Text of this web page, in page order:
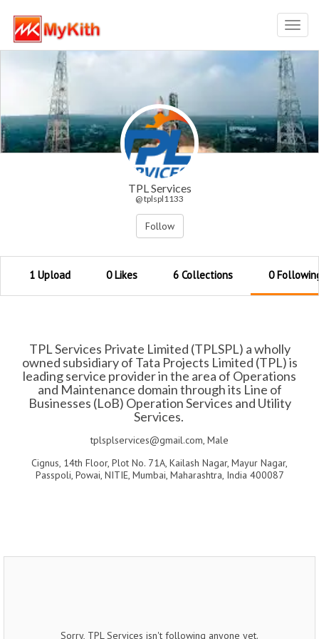
TPL Services
@ tplspl1133
Follow
1 Upload 0 Likes 6 Collections 0
TPL Services Private Limited (TPLSPL) a wholly
owned subsidiary of Tata Projects Limited (TPL) is
leading service provider in the area of Operations
and Maintenance domain through its Line of
Businesses (LoB) Operation Services and Utility
Services.
tplsplservices@gmail.com, Male
Cignus, 14th Floor, Plot No. 71A, Kailash Nagar, Mayur Nagar,
Passpoli, Powai, NITIE, Mumbai, Maharashtra, India 400087
Sorry, TPL Services isn't following anyone yet.